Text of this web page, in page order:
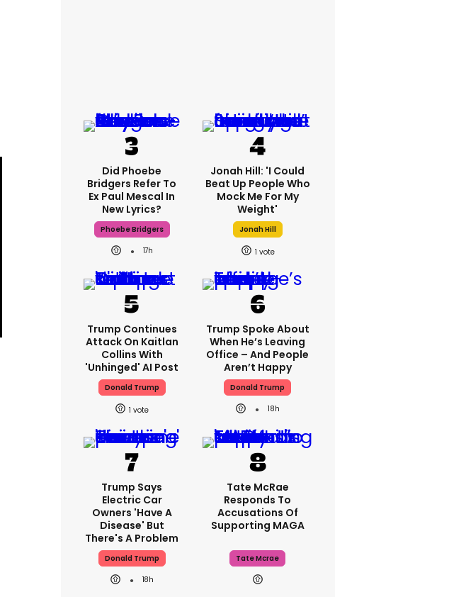
Did Phoebe
Bridgers Refer To
Ex Paul Mescal In
New Lyrics?
Phoebe Bridgers
17h
Jonah Hill: 'I Could
Beat Up People Who
Mock Me For My
Weight'
Jonah Hill
1
Trump Continues
Attack On Kaitlan
Collins With
'unhinged' AI Post
Donald Trump
1
Trump Spoke About
When He’s Leaving
Office – And People
Aren’t Happy
Donald Trump
18h
Trump Says
Electric Car
Owners 'have A
Disease' But
There's A Problem
Donald Trump
18h
Tate McRae
Responds To
Accusations Of
Supporting MAGA
Tate Mcrae